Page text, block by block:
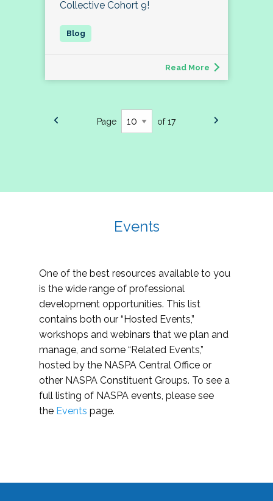
Collective Cohort 9!
Read More
Page of 17
Events
One of the best resources available to you
is the wide range of professional
development opportunities. This list
contains both our “Hosted Events,”
workshops and webinars that we plan and
manage, and some “Related Events,”
hosted by the NASPA Central Office or
other NASPA Constituent Groups. To see a
full listing of NASPA events, please see
the Events page.